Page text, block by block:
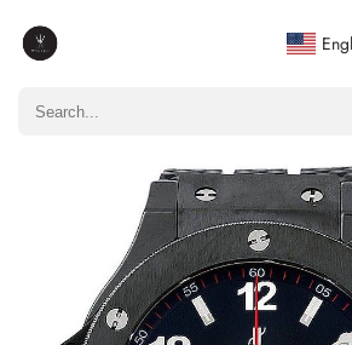
Write a Review
Only customers who purchased this